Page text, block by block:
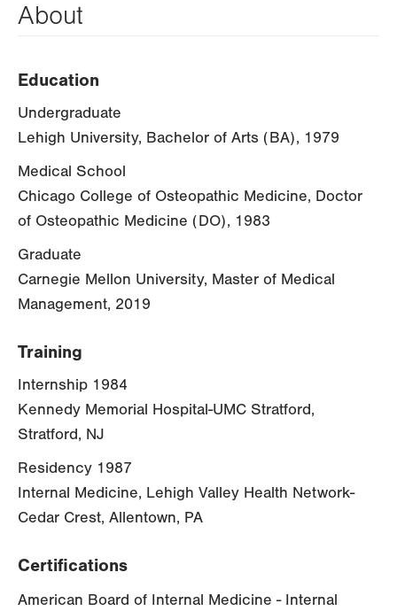
About
Education
Undergraduate
Lehigh University, Bachelor of Arts (BA), 1979
Medical School
Chicago College of Osteopathic Medicine, Doctor
of Osteopathic Medicine (DO), 1983
Graduate
Carnegie Mellon University, Master of Medical
Management, 2019
Training
Internship 1984
Kennedy Memorial Hospital-UMC Stratford,
Stratford, NJ
Residency 1987
Internal Medicine, Lehigh Valley Health Network-
Cedar Crest, Allentown, PA
Certifications
American Board of Internal Medicine - Internal